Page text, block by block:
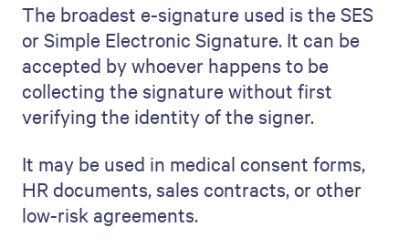
The broadest e-signature used is the SES
or Simple Electronic Signature. It can be
accepted by whoever happens to be
collecting the signature without first
verifying the identity of the signer.
It may be used in medical consent forms,
HR documents, sales contracts, or other
low-risk agreements.